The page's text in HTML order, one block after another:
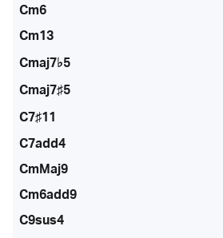
Cm6
Cm13
Cmaj7♭5
Cmaj7♯5
C7♯11
C7add4
CmMaj9
Cm6add9
C9sus4